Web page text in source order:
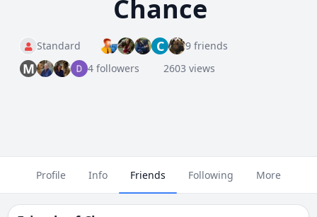
Chance
Standard C 9 friends
M 4 followers 2603 views
Profile Info Friends Following More